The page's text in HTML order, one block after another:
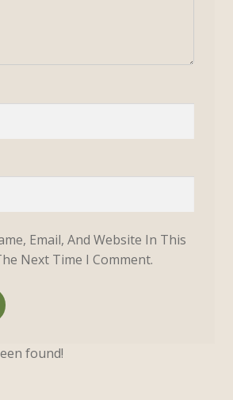
Email, And Website In This
Next Time I Comment.
found!